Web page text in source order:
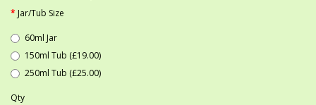
Jar/Tub Size
60ml Jar
150ml Tub (£19.00)
250ml Tub (£25.00)
Qty